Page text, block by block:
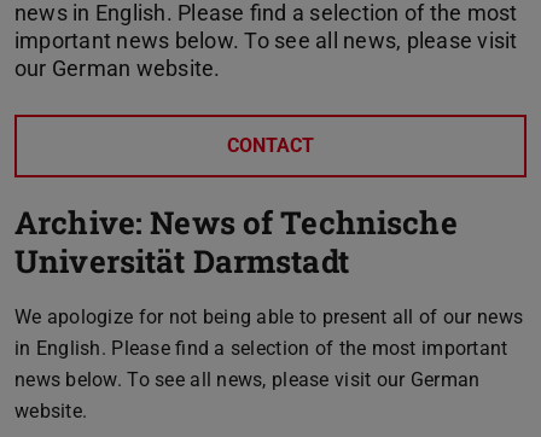
news in English. Please find a selection of the most
important news below. To see all news, please visit
our German website.
CONTACT
Archive: News of Technische
Universität Darmstadt
We apologize for not being able to present all of our news
in English. Please find a selection of the most important
news below. To see all news, please visit our German
website.